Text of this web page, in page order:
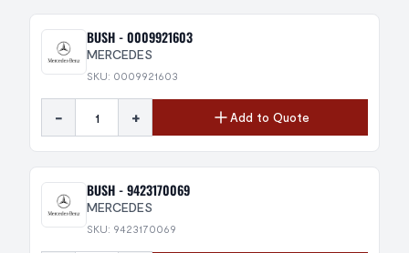
BUSH - 0009921603
MERCEDES
SKU: 0009921603
- + Add to Quote
BUSH - 9423170069
MERCEDES
SKU: 9423170069